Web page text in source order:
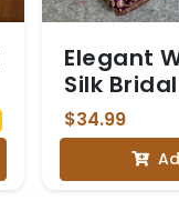
Elegant
Silk
Heavy
$34.99